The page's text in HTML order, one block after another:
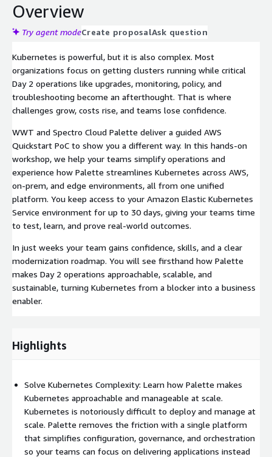
Overview
Try agent modeCreate proposalAsk question
Kubernetes is powerful, but it is also complex. Most
organizations focus on getting clusters running while critical
Day 2 operations like upgrades, monitoring, policy, and
troubleshooting become an afterthought. That is where
challenges grow, costs rise, and teams lose confidence.
WWT and Spectro Cloud Palette deliver a guided AWS
Quickstart PoC to show you a different way. In this hands-on
workshop, we help your teams simplify operations and
experience how Palette streamlines Kubernetes across AWS,
on-prem, and edge environments, all from one unified
platform. You keep access to your Amazon Elastic Kubernetes
Service environment for up to 30 days, giving your teams time
to test, learn, and prove real-world outcomes.
In just weeks your team gains confidence, skills, and a clear
modernization roadmap. You will see firsthand how Palette
makes Day 2 operations approachable, scalable, and
sustainable, turning Kubernetes from a blocker into a business
enabler.
Highlights
Solve Kubernetes Complexity: Learn how Palette makes
Kubernetes approachable and manageable at scale.
Kubernetes is notoriously difficult to deploy and manage at
scale. Palette removes the friction with a single platform
that simplifies configuration, governance, and orchestration
so your teams can focus on delivering applications instead